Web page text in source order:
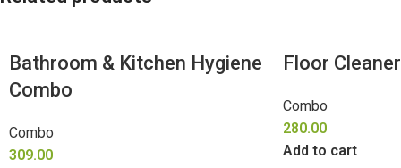
Bathroom & Kitchen Hygiene
Combo
Combo
309.00
Floor
Combo
280.00
Add to cart